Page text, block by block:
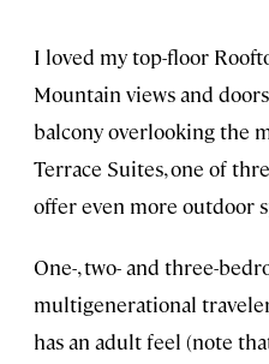
I loved my top-floor
Mountain views and
balcony overlooking the
Terrace Suites, one of
offer even more outdoor
One-, two- and three-
multigenerational
has an adult feel (note that